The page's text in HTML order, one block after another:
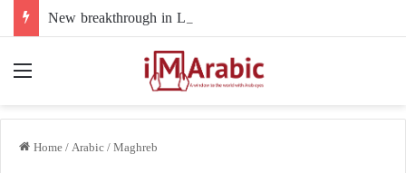
Home/Arabic/Maghreb